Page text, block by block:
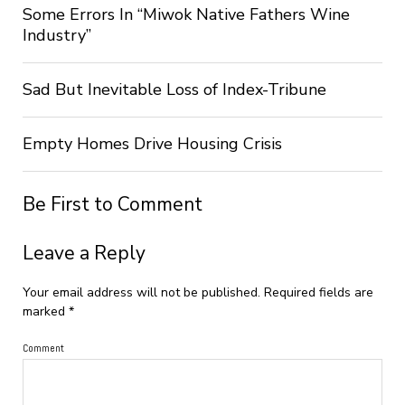
Some Errors In “Miwok Native Fathers Wine
Industry”
Sad But Inevitable Loss of Index-Tribune
Empty Homes Drive Housing Crisis
Be First to Comment
Leave a Reply
Your email address will not be published. Required fields are
marked *
Comment